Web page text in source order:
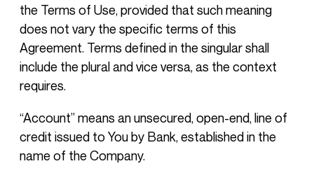
the Terms of Use, provided that such meaning
does not vary the specific terms of this
Agreement. Terms defined in the singular shall
include the plural and vice versa, as the context
requires.
“Account” means an unsecured, open-end, line of
credit issued to You by Bank, established in the
name of the Company.